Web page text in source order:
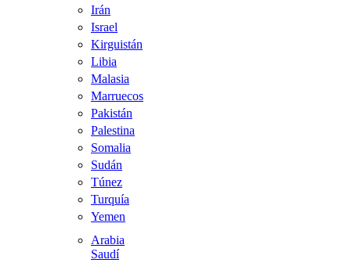
Irán
Israel
Kirguistán
Libia
Malasia
Marruecos
Pakistán
Palestina
Somalia
Sudán
Túnez
Turquía
Yemen
Arabia
Saudí